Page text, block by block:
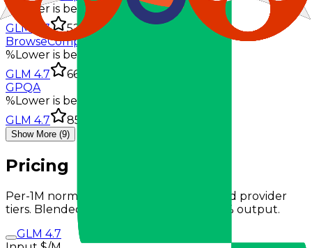
%
Lower is better
GLM 4.7
52%
BrowseComp-zh
% Lower is better
GLM 4.7
66.6%
GPQA
% Lower is better
GLM 4.7
85.7%
Show More (9)
Pricing
Per-1M normalized pricing from observed provider
tiers. Blended total uses 90% input + 10% output.
GLM 4.7